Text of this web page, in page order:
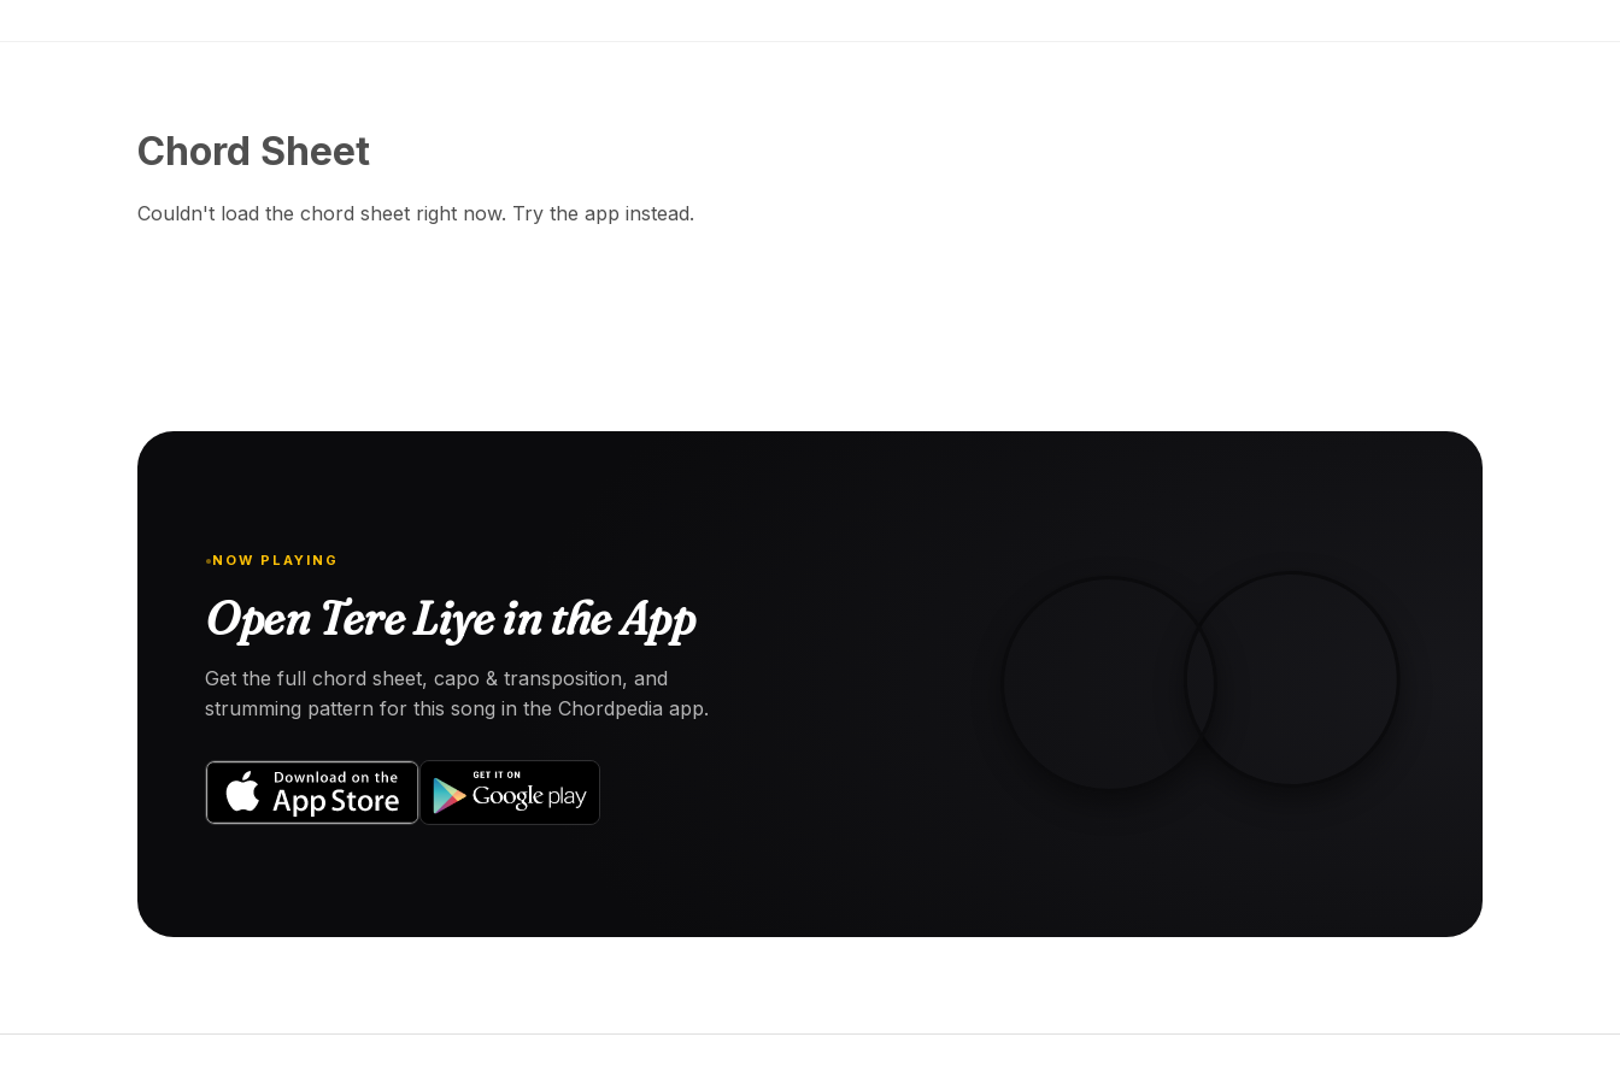
Chord Sheet
Couldn't load the chord sheet right now. Try the app instead.
NOW PLAYING
Open Tere Liye in the App
Get the full chord sheet, capo & transposition, and
strumming pattern for this song in the Chordpedia app.